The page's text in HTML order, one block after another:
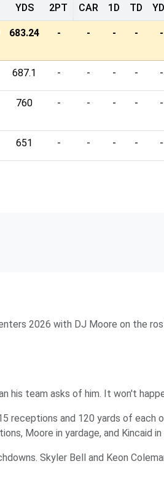
YDS 2PT CAR 1D TD
683.24 - - - - -
687.1 - - - - -
760 - - - - -
651 - - - - -
2026 with DJ Moore on the
his team asks of him. It won't
receptions and 120 yards of each
Moore in yardage, and Kincaid
Skyler Bell and Keon